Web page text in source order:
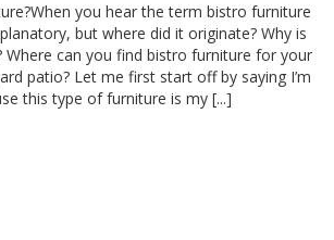
you hear the term bistro furniture
but where did it originate? Why is
Where can you find bistro furniture for your
patio? Let me first start off by saying I’m
this type of furniture is my [...]